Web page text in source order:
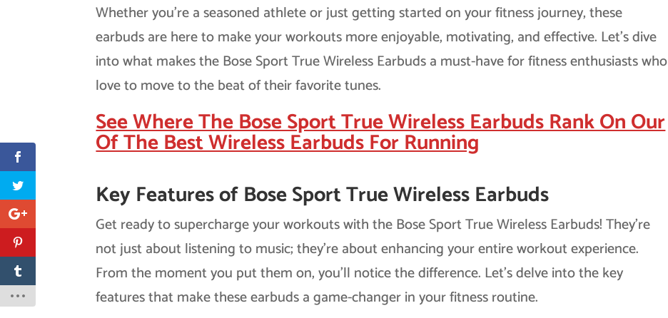
Whether you’re a seasoned athlete or just getting started on your fitness journey, these
earbuds are here to make your workouts more enjoyable, motivating, and effective. Let’s dive
into what makes the Bose Sport True Wireless Earbuds a must-have for fitness enthusiasts who
love to move to the beat of their favorite tunes.
See Where The Bose Sport True Wireless Earbuds Rank On Our
Of The Best Wireless Earbuds For Running
Key Features of Bose Sport True Wireless Earbuds
Get ready to supercharge your workouts with the Bose Sport True Wireless Earbuds! They’re
not just about listening to music; they’re about enhancing your entire workout experience.
From the moment you put them on, you’ll notice the difference. Let’s delve into the key
features that make these earbuds a game-changer in your fitness routine.